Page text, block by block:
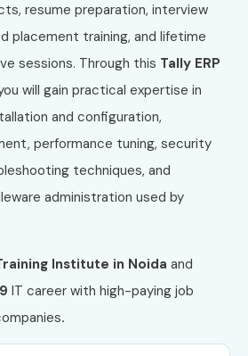
resume preparation, interview
placement training, and lifetime
sessions. Through this Tally ERP
will gain practical expertise in
and configuration,
performance tuning, security
techniques, and
administration used by
Institute in Noida and
IT career with high-paying job
.